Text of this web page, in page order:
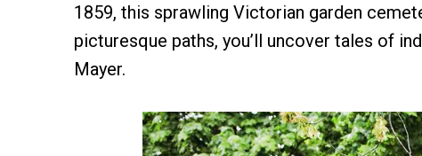
1859, this sprawling Victorian garden
picturesque paths, you’ll uncover tales of
Mayer.